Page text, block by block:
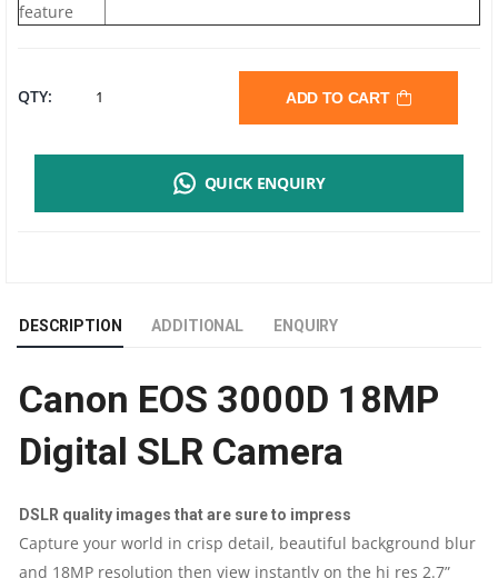
feature
QTY: CANON
CAMERA
|
18MP
ADD TO CART
QUICK ENQUIRY
DESCRIPTION ADDITIONAL ENQUIRY
Canon EOS 3000D 18MP
Digital SLR Camera
DSLR quality images that are sure to impress
Capture your world in crisp detail, beautiful background blur
and 18MP resolution then view instantly on the hi res 2.7”